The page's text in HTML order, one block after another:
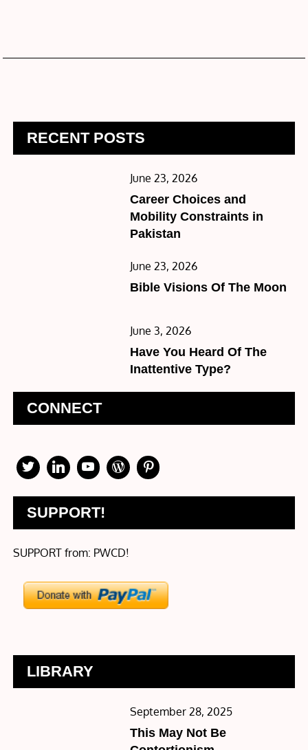
RECENT POSTS
Posted
on
June 23, 2026
Career Choices and
Mobility Constraints in
Pakistan
Posted
on
June 23, 2026
Bible Visions Of The Moon
Posted
on
June 3, 2026
Have You Heard Of The
Inattentive Type?
CONNECT
SUPPORT!
SUPPORT from: PWCD!
LIBRARY
Posted
on
September 28, 2025
This May Not Be